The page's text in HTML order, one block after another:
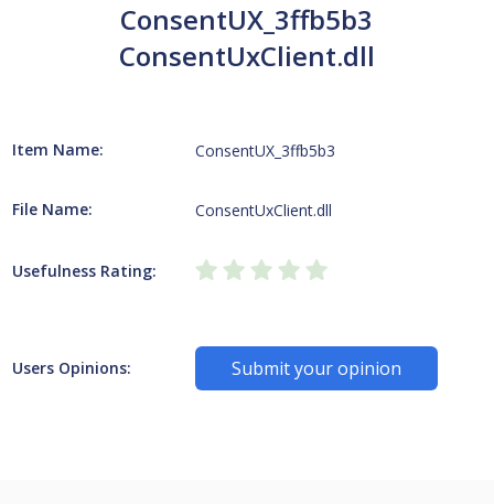
ConsentUX_3ffb5b3
ConsentUxClient.dll
Item Name: ConsentUX_3ffb5b3
File Name: ConsentUxClient.dll
Usefulness Rating:
Users Opinions: Submit your opinion